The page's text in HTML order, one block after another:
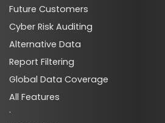
Future Customers
Cyber Risk Auditing
Alternative Data
Report Filtering
Global Data Coverage
All Features
·